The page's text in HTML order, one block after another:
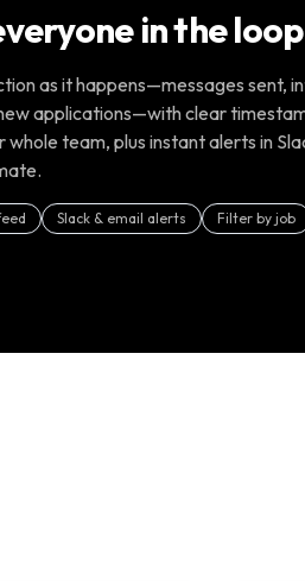
in the loop
as it happens—messages sent,
applications—with clear
team, plus instant alerts in
Slack & email alerts Filter by job